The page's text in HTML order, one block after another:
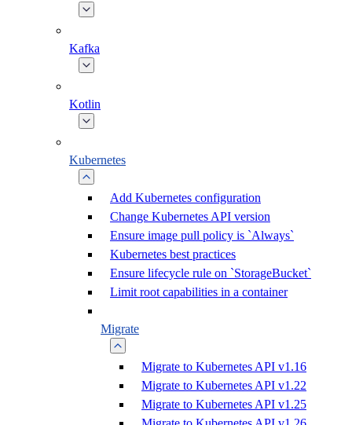
Kafka
Kotlin
Kubernetes
Add Kubernetes configuration
Change Kubernetes API version
Ensure image pull policy is `Always`
Kubernetes best practices
Ensure lifecycle rule on `StorageBucket`
Limit root capabilities in a container
Migrate
Migrate to Kubernetes API v1.16
Migrate to Kubernetes API v1.22
Migrate to Kubernetes API v1.25